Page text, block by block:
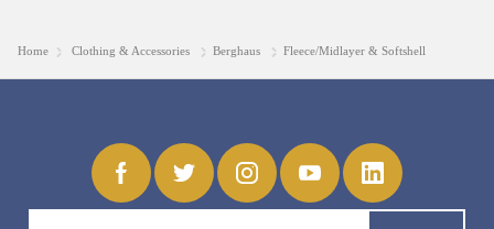
Home Clothing & Accessories Berghaus Fleece/Midlayer & Softshell